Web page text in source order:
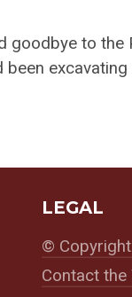
goodbye to the
been
LEGAL
©
Contact the